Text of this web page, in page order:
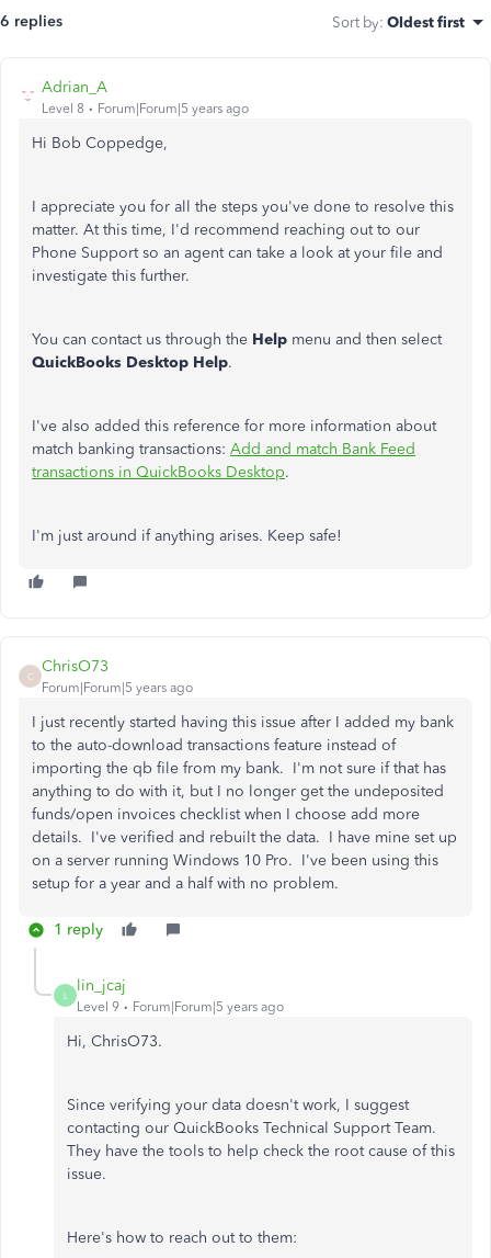
6 replies Sort by: Oldest first
Adrian_A
Level 8 Forum|Forum|5 years ago
Hi Bob Coppedge,
I appreciate you for all the steps you've done to resolve this
matter. At this time, I'd recommend reaching out to our
Phone Support so an agent can take a look at your file and
investigate this further.
You can contact us through the Help menu and then select
QuickBooks Desktop Help.
I've also added this reference for more information about
match banking transactions: Add and match Bank Feed
transactions in QuickBooks Desktop.
I'm just around if anything arises. Keep safe!
C
ChrisO73
Forum|Forum|5 years ago
I just recently started having this issue after I added my bank
to the auto-download transactions feature instead of
importing the qb file from my bank. I'm not sure if that has
anything to do with it, but I no longer get the undeposited
funds/open invoices checklist when I choose add more
details. I've verified and rebuilt the data. I have mine set up
on a server running Windows 10 Pro. I've been using this
setup for a year and a half with no problem.
1 reply
L
lin_jcaj
Level 9 Forum|Forum|5 years ago
Hi, ChrisO73.
Since verifying your data doesn't work, I suggest
contacting our QuickBooks Technical Support Team.
They have the tools to help check the root cause of this
issue.
Here's how to reach out to them: